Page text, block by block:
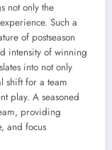
not only the
Such a
of postseason
intensity of winning
into not only
shift for a team
play. A seasoned
providing
and focus